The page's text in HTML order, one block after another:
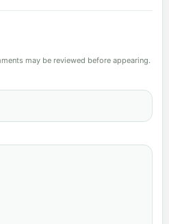
may be reviewed before appearing.